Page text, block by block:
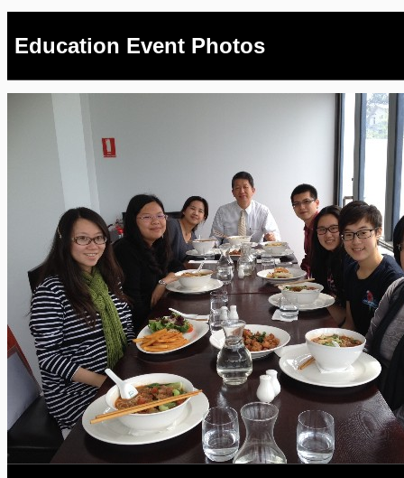
Education Event Photos